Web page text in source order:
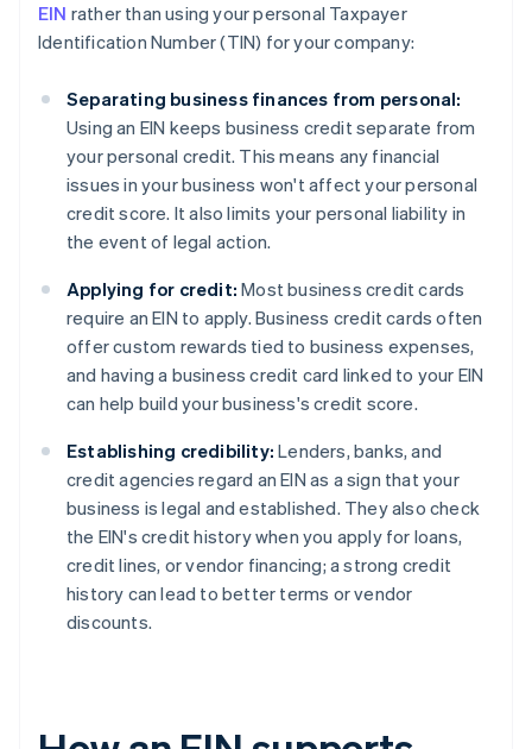
EIN rather than using your personal Taxpayer
Identification Number (TIN) for your company:
Separating business finances from personal:
Using an EIN keeps business credit separate from
your personal credit. This means any financial
issues in your business won't affect your personal
credit score. It also limits your personal liability in
the event of legal action.
Applying for credit: Most business credit cards
require an EIN to apply. Business credit cards often
offer custom rewards tied to business expenses,
and having a business credit card linked to your EIN
can help build your business's credit score.
Establishing credibility: Lenders, banks, and
credit agencies regard an EIN as a sign that your
business is legal and established. They also check
the EIN's credit history when you apply for loans,
credit lines, or vendor financing; a strong credit
history can lead to better terms or vendor
discounts.